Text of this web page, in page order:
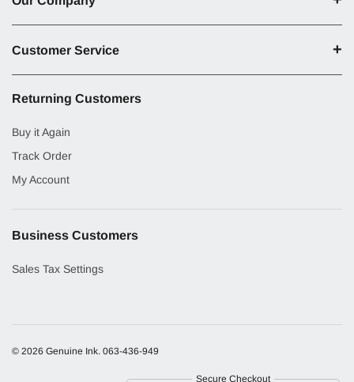
Customer Service
Returning Customers
Buy it Again
Track Order
My Account
Business Customers
Sales Tax Settings
© 2026 Genuine Ink. 063-436-949
Secure Checkout